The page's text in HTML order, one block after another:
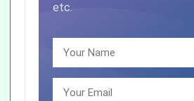
etc.